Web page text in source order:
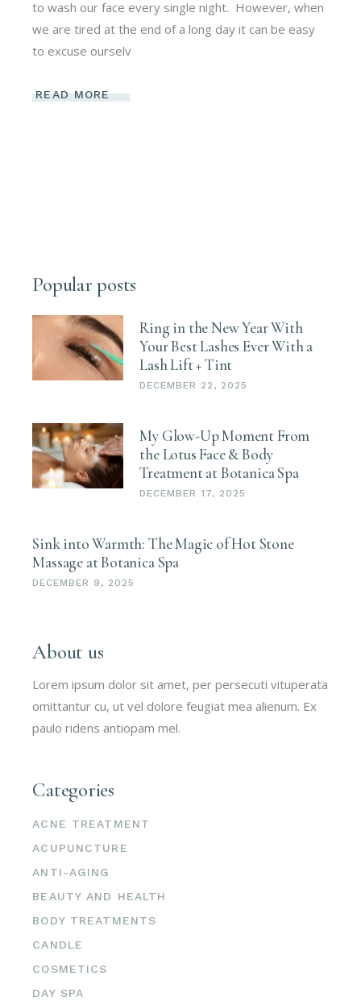
to wash our face every single night. However, when
we are tired at the end of a long day it can be easy
to excuse ourselv
READ MORE
Popular posts
Ring in the New Year With
Your Best Lashes Ever With a
Lash Lift + Tint
DECEMBER 22, 2025
My Glow-Up Moment From
the Lotus Face & Body
Treatment at Botanica Spa
DECEMBER 17, 2025
Sink into Warmth: The Magic of Hot Stone
Massage at Botanica Spa
DECEMBER 9, 2025
About us
Lorem ipsum dolor sit amet, per persecuti vituperata
omittantur cu, ut vel dolore feugiat mea alienum. Ex
paulo ridens antiopam mel.
Categories
ACNE TREATMENT
ACUPUNCTURE
ANTI-AGING
BEAUTY AND HEALTH
BODY TREATMENTS
CANDLE
COSMETICS
DAY SPA